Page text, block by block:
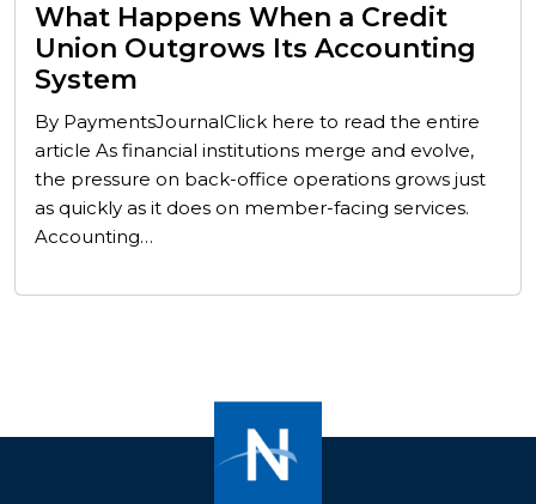
What Happens When a Credit
Union Outgrows Its Accounting
System
By PaymentsJournalClick here to read the entire
article As financial institutions merge and evolve,
the pressure on back-office operations grows just
as quickly as it does on member-facing services.
Accounting…